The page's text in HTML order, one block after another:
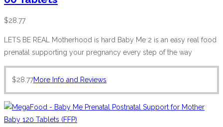
$28.77
LETS BE REAL Motherhood is hard Baby Me 2 is an easy real food
prenatal supporting your pregnancy every step of the way
$28.77More Info and Reviews